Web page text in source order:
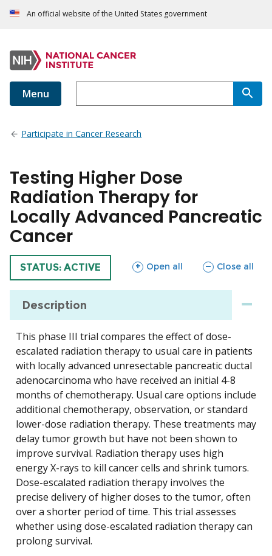
An official website of the United States government
Menu
Participate in Cancer Research
Testing Higher Dose
Radiation Therapy for
Locally Advanced Pancreatic
Cancer
TRIAL
STATUS: ACTIVE Open all
sections Close all
sections
Description
This phase III trial compares the effect of dose-
escalated radiation therapy to usual care in patients
with locally advanced unresectable pancreatic ductal
adenocarcinoma who have received an initial 4-8
months of chemotherapy. Usual care options include
additional chemotherapy, observation, or standard
lower-dose radiation therapy. These treatments may
delay tumor growth but have not been shown to
improve survival. Radiation therapy uses high
energy X-rays to kill cancer cells and shrink tumors.
Dose-escalated radiation therapy involves the
precise delivery of higher doses to the tumor, often
over a shorter period of time. This trial assesses
whether using dose-escalated radiation therapy can
prolong survival.